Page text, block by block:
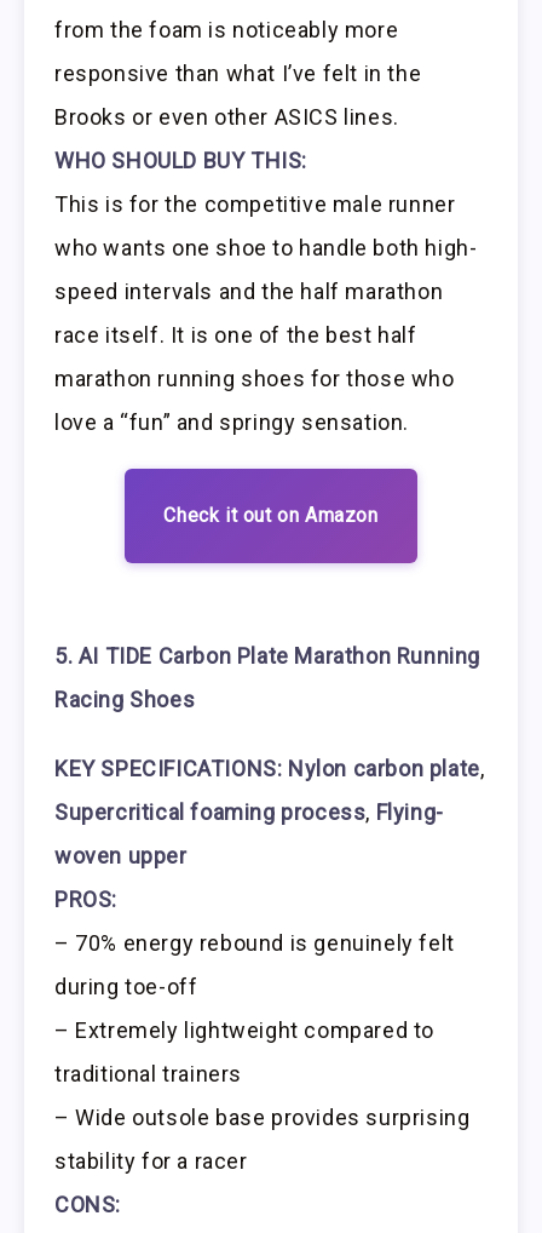
from the foam is noticeably more
responsive than what I’ve felt in the
Brooks or even other ASICS lines.
WHO SHOULD BUY THIS:
This is for the competitive male runner
who wants one shoe to handle both high-
speed intervals and the half marathon
race itself. It is one of the best half
marathon running shoes for those who
love a “fun” and springy sensation.
Check it out on Amazon
5. AI TIDE Carbon Plate Marathon Running
Racing Shoes
KEY SPECIFICATIONS: Nylon carbon plate,
Supercritical foaming process, Flying-
woven upper
PROS:
– 70% energy rebound is genuinely felt
during toe-off
– Extremely lightweight compared to
traditional trainers
– Wide outsole base provides surprising
stability for a racer
CONS: